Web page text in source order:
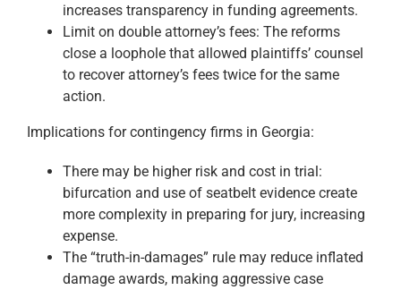
increases transparency in funding agreements.
Limit on double attorney’s fees: The reforms
close a loophole that allowed plaintiffs’ counsel
to recover attorney’s fees twice for the same
action.
Implications for contingency firms in Georgia:
There may be higher risk and cost in trial:
bifurcation and use of seatbelt evidence create
more complexity in preparing for jury, increasing
expense.
The “truth-in-damages” rule may reduce inflated
damage awards, making aggressive case